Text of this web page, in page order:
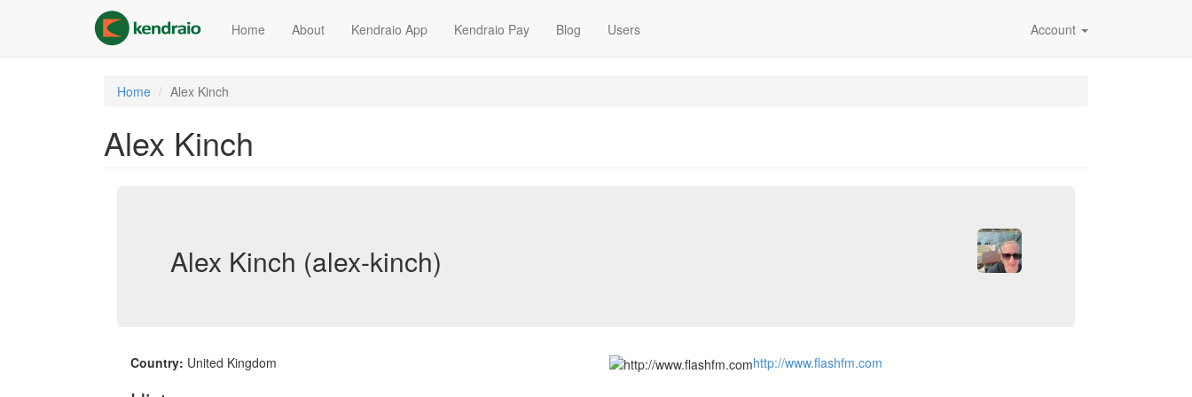
content
Home About Kendraio App Kendraio Pay Blog Users Account
Home Alex Kinch
Alex Kinch
Alex Kinch (alex-kinch)
Country: United Kingdom http://www.flashfm.com